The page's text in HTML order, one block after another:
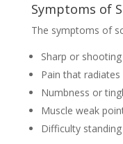
Symptoms of
The symptoms of
Sharp or
Pain that
Numbness or
Muscle weak
Difficulty